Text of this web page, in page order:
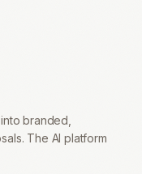
branded,
The AI platform